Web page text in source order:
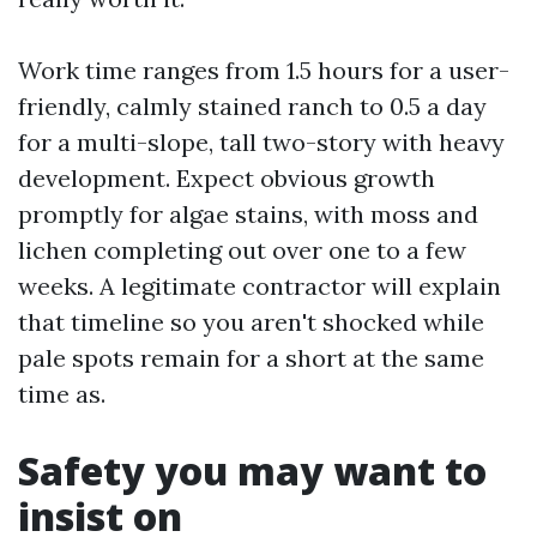
Work time ranges from 1.5 hours for a user-
friendly, calmly stained ranch to 0.5 a day
for a multi-slope, tall two-story with heavy
development. Expect obvious growth
promptly for algae stains, with moss and
lichen completing out over one to a few
weeks. A legitimate contractor will explain
that timeline so you aren't shocked while
pale spots remain for a short at the same
time as.
Safety you may want to
insist on